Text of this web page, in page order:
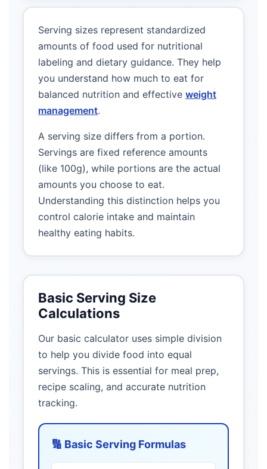
Serving sizes represent standardized
amounts of food used for nutritional
labeling and dietary guidance. They help
you understand how much to eat for
balanced nutrition and effective weight
management.
A serving size differs from a portion.
Servings are fixed reference amounts
(like 100g), while portions are the actual
amounts you choose to eat.
Understanding this distinction helps you
control calorie intake and maintain
healthy eating habits.
Basic Serving Size
Calculations
Our basic calculator uses simple division
to help you divide food into equal
servings. This is essential for meal prep,
recipe scaling, and accurate nutrition
tracking.
🔢 Basic Serving Formulas